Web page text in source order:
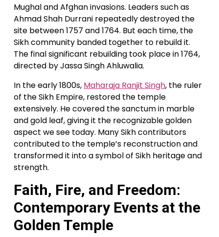
Mughal and Afghan invasions. Leaders such as
Ahmad Shah Durrani repeatedly destroyed the
site between 1757 and 1764. But each time, the
Sikh community banded together to rebuild it.
The final significant rebuilding took place in 1764,
directed by Jassa Singh Ahluwalia.
In the early 1800s, Maharaja Ranjit Singh, the ruler
of the Sikh Empire, restored the temple
extensively. He covered the sanctum in marble
and gold leaf, giving it the recognizable golden
aspect we see today. Many Sikh contributors
contributed to the temple’s reconstruction and
transformed it into a symbol of Sikh heritage and
strength.
Faith, Fire, and Freedom:
Contemporary Events at the
Golden Temple